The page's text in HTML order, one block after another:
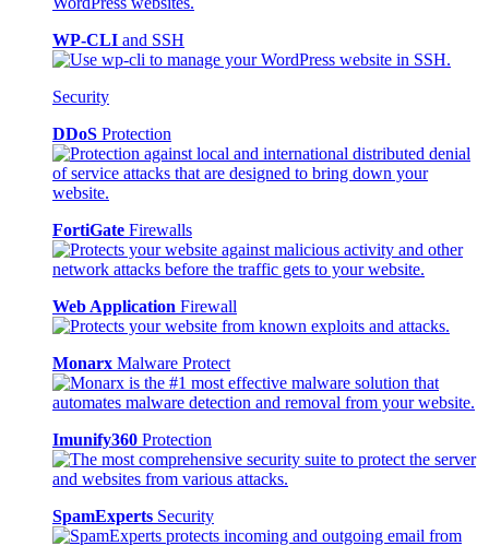
WP-CLI and SSH
Security
DDoS Protection
FortiGate Firewalls
Web Application Firewall
Monarx Malware Protect
Imunify360 Protection
SpamExperts Security